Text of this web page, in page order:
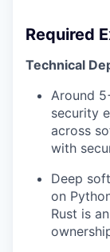
Required
Technical
Around
security
across
with
Deep
on
Rust is